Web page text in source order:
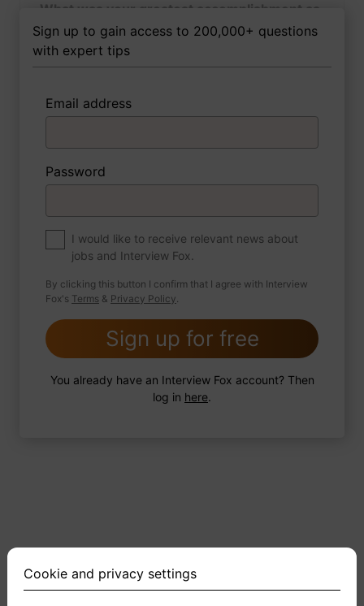
What was your greatest accomplishment as
of yet outside of work?
3 FoxTips
About myself
If you were to write a book about your life,
what would the title be?
2 FoxTips Write answer Add recording
Sign up to gain access to 200,000+ questions
with expert tips
Email address
Password
I would like to receive relevant news about
jobs and Interview Fox.
By clicking this button I confirm that I agree with Interview
Fox's Terms & Privacy Policy.
Sign up for free
You already have an Interview Fox account? Then
log in here.
Cookie and privacy settings